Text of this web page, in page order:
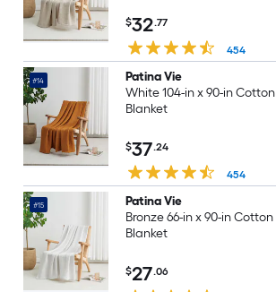
$32.77
454
#14
Patina Vie
White 104-in x 90-in Cotton
Blanket
$37.24
454
#15
Patina Vie
Bronze 66-in x 90-in Cotton
Blanket
$27.06